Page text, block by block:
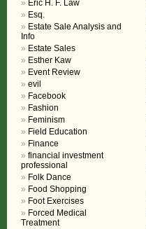
Eric H. F. Law
Esq.
Estate Sale Analysis and
Info
Estate Sales
Esther Kaw
Event Review
evil
Facebook
Fashion
Feminism
Field Education
Finance
financial investment
professional
Folk Dance
Food Shopping
Foot Exercises
Forced Medical
Treatment